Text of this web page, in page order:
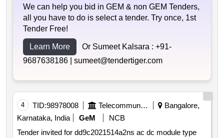
We can help you bid in GEM & non GEM Tenders,
all you have to do is select a tender. Try once, 1st
Tender Free!
Learn More Or Sumeet Kalsara : +91-
9687638186 | sumeet@tendertiger.com
4 TID:98978008 Telecommunication Services / Equipments
Bangalore,
Karnataka, India
GeM
NCB
Tender invited for dd9c2021514a2ns ac dc module type